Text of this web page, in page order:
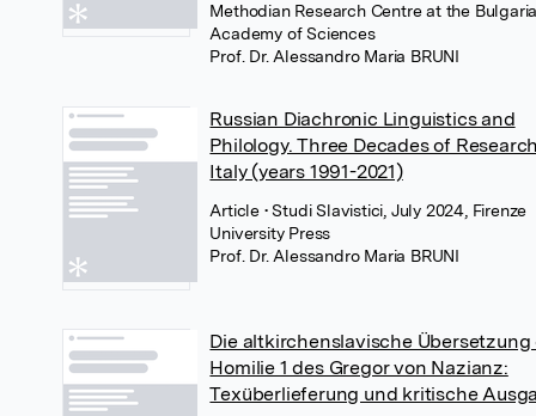
Methodian Research Centre at the
Academy of Sciences
Prof. Dr. Alessandro Maria BRUNI
Russian Diachronic Linguistics and
Philology. Three Decades of
Italy (years 1991-2021)
Article • Studi Slavistici, July 2024, Firenze
University Press
Prof. Dr. Alessandro Maria BRUNI
Die altkirchenslavische Übersetzung
Homilie 1 des Gregor von Nazianz:
Texüberlieferung und kritische